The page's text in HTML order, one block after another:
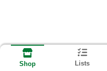
Shop Lists